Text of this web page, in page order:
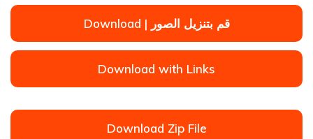
Download | قم بتنزيل الصور
Download with Links
Download Zip File